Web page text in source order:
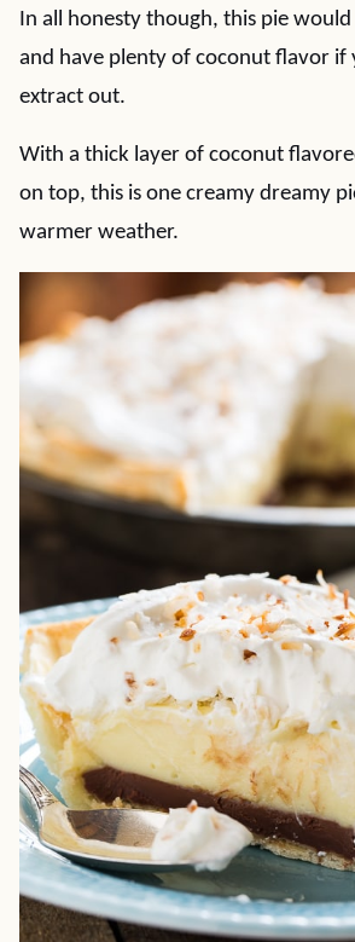
In all honesty though, this pie
and have plenty of coconut flavor if
extract out.
With a thick layer of coconut
on top, this is one creamy dreamy
warmer weather.